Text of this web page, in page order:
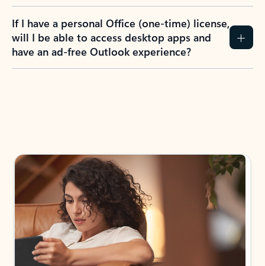
If I have a personal Office (one-time) license,
will I be able to access desktop apps and
have an ad-free Outlook experience?